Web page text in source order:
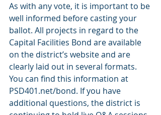
As with any vote, it is important to be
well informed before casting your
ballot. All projects in regard to the
Capital Facilities Bond are available
on the district’s website and are
clearly laid out in several formats.
You can find this information at
PSD401.net/bond. If you have
additional questions, the district is